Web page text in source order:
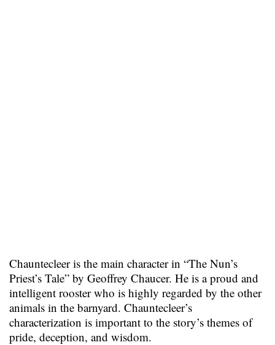
Chauntecleer is the main character in “The Nun’s
Priest’s Tale” by Geoffrey Chaucer. He is a proud and
intelligent rooster who is highly regarded by the other
animals in the barnyard. Chauntecleer’s
characterization is important to the story’s themes of
pride, deception, and wisdom.